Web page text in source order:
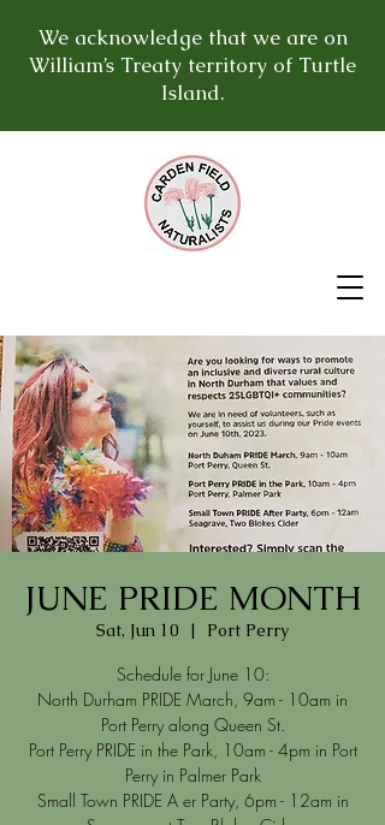
We acknowledge that we are on
William’s Treaty territory of Turtle
Island.
JUNE PRIDE MONTH
Sat, Jun 10
  |
Port Perry
Schedule for June 10:
North Durham PRIDE March, 9am - 10am in
Port Perry along Queen St.
Port Perry PRIDE in the Park, 10am - 4pm in Port
Perry in Palmer Park
Small Town PRIDE A er Party, 6pm - 12am in